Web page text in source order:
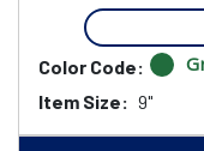
Color Code:
Item Size: 9"